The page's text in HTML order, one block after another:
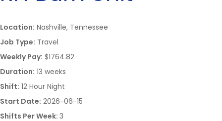
Location: Nashville, Tennessee
Job Type: Travel
Weekly Pay: $1764.82
Duration: 13 weeks
Shift: 12 Hour Night
Start Date: 2026-06-15
Shifts Per Week: 3